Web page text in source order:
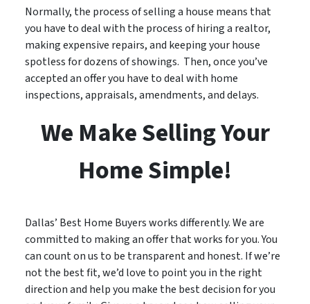
Normally, the process of selling a house means that
you have to deal with the process of hiring a realtor,
making expensive repairs, and keeping your house
spotless for dozens of showings. Then, once you’ve
accepted an offer you have to deal with home
inspections, appraisals, amendments, and delays.
We Make Selling Your
Home Simple!
Dallas’ Best Home Buyers works differently. We are
committed to making an offer that works for you. You
can count on us to be transparent and honest. If we’re
not the best fit, we’d love to point you in the right
direction and help you make the best decision for you